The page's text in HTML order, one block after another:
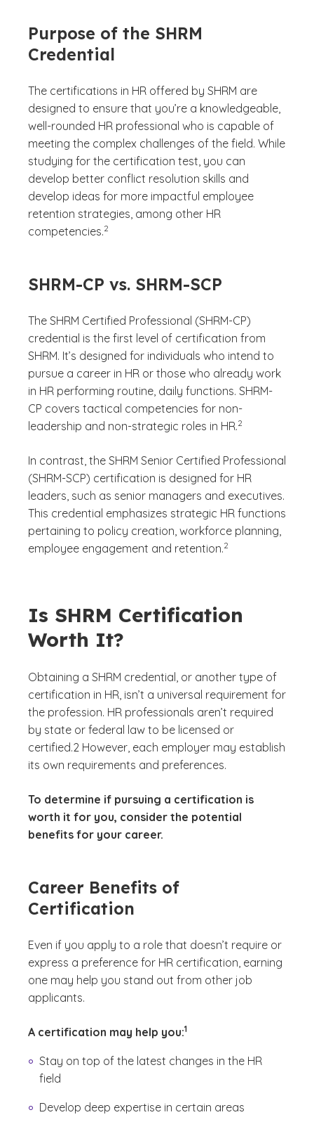
Purpose of the SHRM
Credential
The certifications in HR offered by SHRM are
designed to ensure that you’re a knowledgeable,
well-rounded HR professional who is capable of
meeting the complex challenges of the field. While
studying for the certification test, you can
develop better conflict resolution skills and
develop ideas for more impactful employee
retention strategies, among other HR
competencies.
(See disclaimer
2
)
SHRM-CP vs. SHRM-SCP
The SHRM Certified Professional (SHRM-CP)
credential is the first level of certification from
SHRM. It’s designed for individuals who intend to
pursue a career in HR or those who already work
in HR performing routine, daily functions. SHRM-
CP covers tactical competencies for non-
leadership and non-strategic roles in HR.
(See disclaimer
2
)
In contrast, the SHRM Senior Certified Professional
(SHRM-SCP) certification is designed for HR
leaders, such as senior managers and executives.
This credential emphasizes strategic HR functions
pertaining to policy creation, workforce planning,
employee engagement and retention.
(See disclaimer
2
)
Is SHRM Certification
Worth It?
Obtaining a SHRM credential, or another type of
certification in HR, isn’t a universal requirement for
the profession. HR professionals aren’t required
by state or federal law to be licensed or
certified.2 However, each employer may establish
its own requirements and preferences.
To determine if pursuing a certification is
worth it for you, consider the potential
benefits for your career.
Career Benefits of
Certification
Even if you apply to a role that doesn’t require or
express a preference for HR certification, earning
one may help you stand out from other job
applicants.
A certification may help you:1
Stay on top of the latest changes in the HR
field
Develop deep expertise in certain areas